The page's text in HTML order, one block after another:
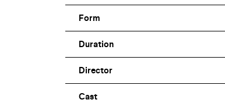
Form
Duration
Director
Cast